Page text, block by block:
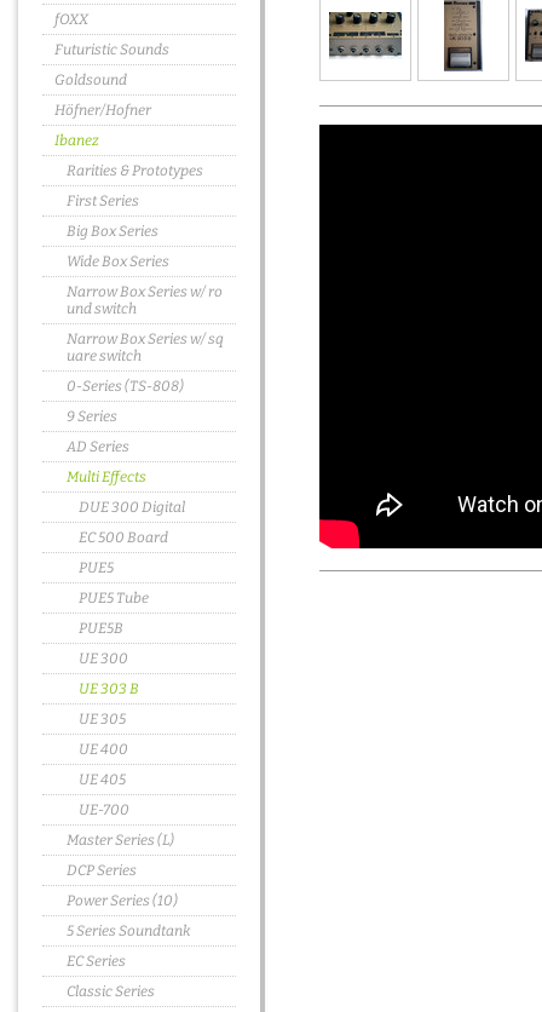
fOXX
Futuristic Sounds
Goldsound
Höfner/Hofner
Ibanez
Rarities & Prototypes
First Series
Big Box Series
Wide Box Series
Narrow Box Series w/ ro
und switch
Narrow Box Series w/ sq
uare switch
0-Series (TS-808)
9 Series
AD Series
Multi Effects
DUE 300 Digital
EC 500 Board
PUE5
PUE5 Tube
PUE5B
UE 300
UE 303 B
UE 305
UE 400
UE 405
UE-700
Master Series (L)
DCP Series
Power Series (10)
5 Series Soundtank
EC Series
Classic Series